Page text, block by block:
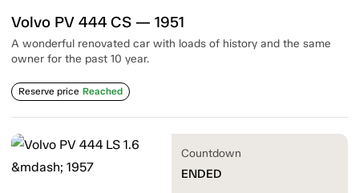
Volvo PV 444 CS — 1951
A wonderful renovated car with loads of history and the same
owner for the past 10 year.
Reserve price Reached
Countdown
ENDED